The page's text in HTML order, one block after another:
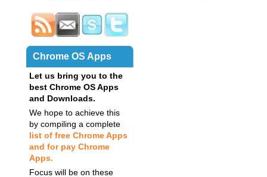
Chrome OS Apps
Let us bring you to the
best Chrome OS Apps
and Downloads.
We hope to achieve this
by compiling a complete
list of free Chrome Apps
and for pay Chrome
Apps.
Focus will be on these